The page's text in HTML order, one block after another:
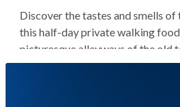
Discover the tastes and smells
this half-day private walking
picturesque alleyways of the old
local tradition is featured in